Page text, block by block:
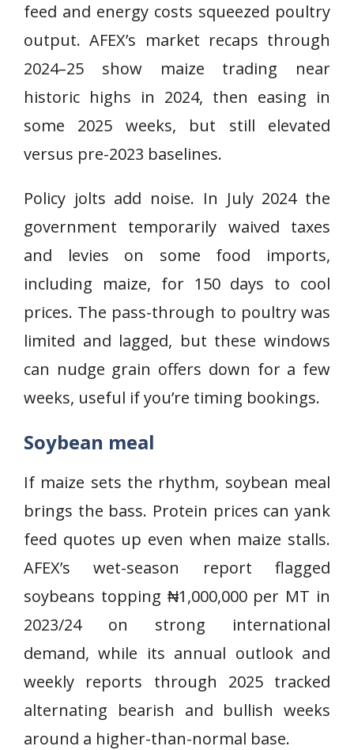
feed and energy costs squeezed poultry
output. AFEX’s market recaps through
2024–25 show maize trading near
historic highs in 2024, then easing in
some 2025 weeks, but still elevated
versus pre-2023 baselines.
Policy jolts add noise. In July 2024 the
government temporarily waived taxes
and levies on some food imports,
including maize, for 150 days to cool
prices. The pass-through to poultry was
limited and lagged, but these windows
can nudge grain offers down for a few
weeks, useful if you’re timing bookings.
Soybean meal
If maize sets the rhythm, soybean meal
brings the bass. Protein prices can yank
feed quotes up even when maize stalls.
AFEX’s wet-season report flagged
soybeans topping ₦1,000,000 per MT in
2023/24 on strong international
demand, while its annual outlook and
weekly reports through 2025 tracked
alternating bearish and bullish weeks
around a higher-than-normal base.